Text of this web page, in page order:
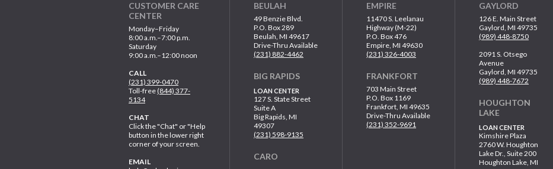
CUSTOMER CARE
CENTER
Monday–Friday
8:00 a.m.–7:00 p.m.
Saturday
9:00 a.m.–12:00 noon
CALL
(231) 399-0470
Toll-free(844) 377-
5134
CHAT
Click the "Chat" or "Help
button in the lower right
corner of your screen.
EMAIL
BEULAH
49 Benzie Blvd.
P.O. Box 289
Beulah, MI 49617
Drive-Thru Available
(231) 882-4462
BIG RAPIDS
LOAN CENTER
127 S. State Street
Suite A
Big Rapids, MI
49307
(231) 598-9135
CARO
EMPIRE
11470 S. Leelanau
Highway (M-22)
P.O. Box 476
Empire, MI 49630
(231) 326-4003
FRANKFORT
703 Main Street
P.O. Box 1169
Frankfort, MI 49635
Drive-Thru Available
(231) 352-9691
GAYLORD
126 E. Main Street
Gaylord, MI 49735
(989) 448-8750
2091 S. Otsego
Avenue
Gaylord, MI 49735
(989) 448-7672
HOUGHTON
LAKE
LOAN CENTER
Kimshire Plaza
2760 W. Houghton
Lake Dr., Suite 200
Houghton Lake, MI